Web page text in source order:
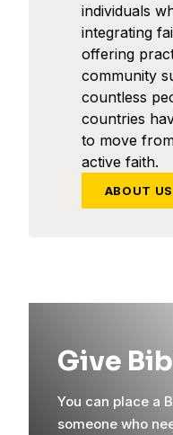
individuals
integrating
offering
community
countless
countries
to move
active faith.
ABOUT US
Give
You can place a
someone who